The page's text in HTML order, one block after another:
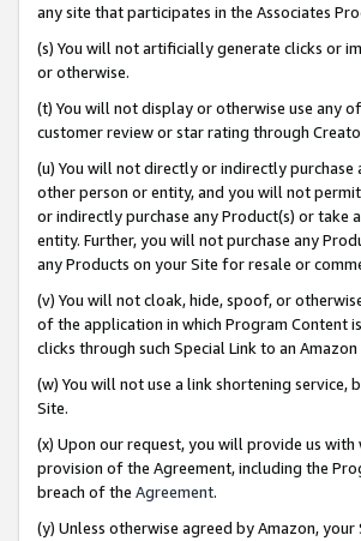
any site that participates in the Associates
(s) You will not artificially generate clicks or
or otherwise.
(t) You will not display or otherwise use any
customer review or star rating through
(u) You will not directly or indirectly
other person or entity, and you will not
or indirectly purchase any Product(s) or take
entity. Further, you will not purchase any
any Products on your Site for resale or
(v) You will not cloak, hide, spoof, or
of the application in which Program Content
clicks through such Special Link to an Amazon
(w) You will not use a link shortening
Site.
(x) Upon our request, you will provide us
provision of the Agreement, including the
breach of the Agreement.
(y) Unless otherwise agreed by Amazon,